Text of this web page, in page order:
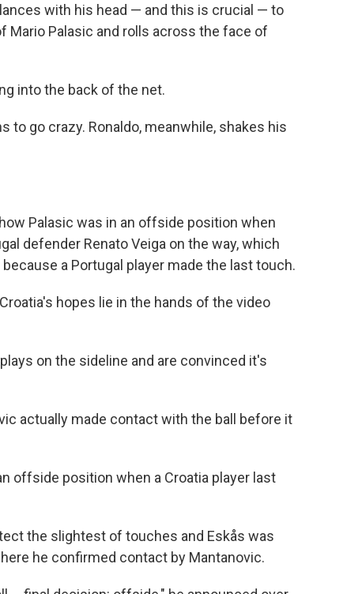
with his head — and this is crucial — to
Palasic and rolls across the face of
into the back of the net.
to go crazy. Ronaldo, meanwhile, shakes his
Palasic was in an offside position when
defender Renato Veiga on the way, which
a Portugal player made the last touch.
hopes lie in the hands of the video
on the sideline and are convinced it's
actually made contact with the ball before it
offside position when a Croatia player last
the slightest of touches and Eskås was
he confirmed contact by Mantanovic.